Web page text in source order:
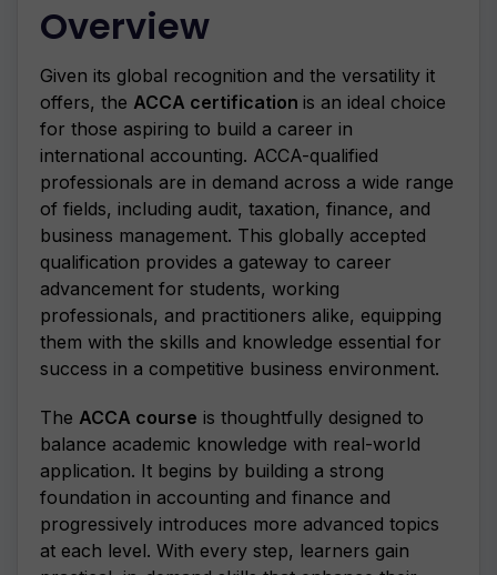
Overview
Given its global recognition and the versatility it
offers, the ACCA certification is an ideal choice
for those aspiring to build a career in
international accounting. ACCA-qualified
professionals are in demand across a wide range
of fields, including audit, taxation, finance, and
business management. This globally accepted
qualification provides a gateway to career
advancement for students, working
professionals, and practitioners alike, equipping
them with the skills and knowledge essential for
success in a competitive business environment.
The ACCA course is thoughtfully designed to
balance academic knowledge with real-world
application. It begins by building a strong
foundation in accounting and finance and
progressively introduces more advanced topics
at each level. With every step, learners gain